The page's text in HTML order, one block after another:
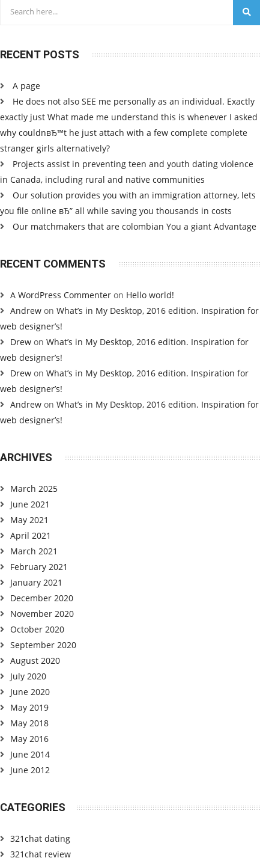
RECENT POSTS
A page
He does not also SEE me personally as an individual. Exactly
exactly just What made me understand this is whenever I asked
why couldnвЂ™t he just attach with a few complete complete
stranger girls alternatively?
Projects assist in preventing teen and youth dating violence
in Canada, including rural and native communities
Our solution provides you with an immigration attorney, lets
you file online вЂ” all while saving you thousands in costs
Our matchmakers that are colombian You a giant Advantage
RECENT COMMENTS
A WordPress Commenter on Hello world!
Andrew on What’s in My Desktop, 2016 edition. Inspiration for
web designer’s!
Drew on What’s in My Desktop, 2016 edition. Inspiration for
web designer’s!
Drew on What’s in My Desktop, 2016 edition. Inspiration for
web designer’s!
Andrew on What’s in My Desktop, 2016 edition. Inspiration for
web designer’s!
ARCHIVES
March 2025
June 2021
May 2021
April 2021
March 2021
February 2021
January 2021
December 2020
November 2020
October 2020
September 2020
August 2020
July 2020
June 2020
May 2019
May 2018
May 2016
June 2014
June 2012
CATEGORIES
321chat dating
321chat review